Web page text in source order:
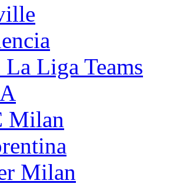
Liga Teams
Milan
Milan